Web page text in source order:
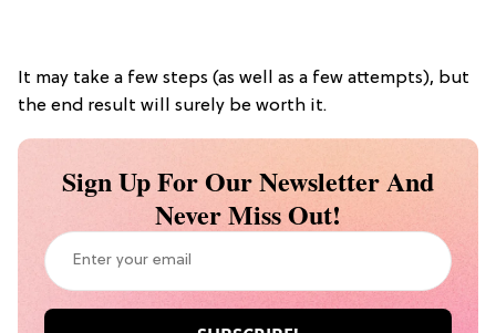
It may take a few steps (as well as a few attempts), but
the end result will surely be worth it.
Sign Up For Our Newsletter And
Never Miss Out!